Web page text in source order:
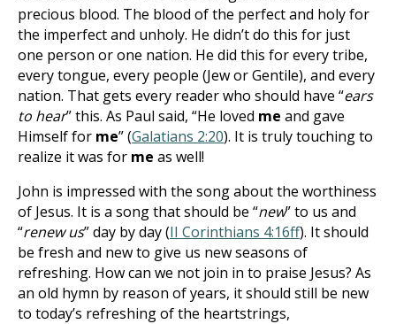
precious blood. The blood of the perfect and holy for
the imperfect and unholy. He didn’t do this for just
one person or one nation. He did this for every tribe,
every tongue, every people (Jew or Gentile), and every
nation. That gets every reader who should have “ears
to hear” this. As Paul said, “He loved me and gave
Himself for me” (Galatians 2:20). It is truly touching to
realize it was for me as well!
John is impressed with the song about the worthiness
of Jesus. It is a song that should be “new” to us and
“renew us” day by day (II Corinthians 4:16ff). It should
be fresh and new to give us new seasons of
refreshing. How can we not join in to praise Jesus? As
an old hymn by reason of years, it should still be new
to today’s refreshing of the heartstrings,